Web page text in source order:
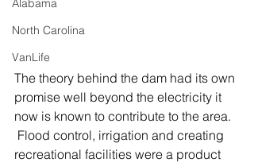
Alabama
North Carolina
VanLife
The theory behind the dam had its own
promise well beyond the electricity it
now is known to contribute to the area.
Flood control, irrigation and creating
recreational facilities were a product